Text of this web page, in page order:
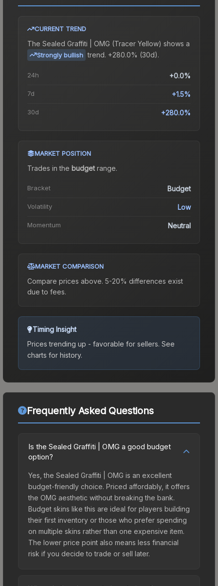
CURRENT TREND
The Sealed Graffiti | OMG (Tracer Yellow) shows a
Strongly bullish trend. +280.0% (30d).
24h +0.0%
7d +1.5%
30d +280.0%
MARKET POSITION
Trades in the budgetrange.
Bracket Budget
Volatility Low
Momentum Neutral
MARKET COMPARISON
Compare prices above. 5-20% differences exist
due to fees.
Timing Insight
Prices trending up - favorable for sellers. See
charts for history.
Frequently Asked Questions
Is the Sealed Graffiti | OMG a good budget
option?
Yes, the Sealed Graffiti | OMG is an excellent
budget-friendly choice. Priced affordably, it offers
the OMG aesthetic without breaking the bank.
Budget skins like this are ideal for players building
their first inventory or those who prefer spending
on multiple skins rather than one expensive item.
The lower price point also means less financial
risk if you decide to trade or sell later.